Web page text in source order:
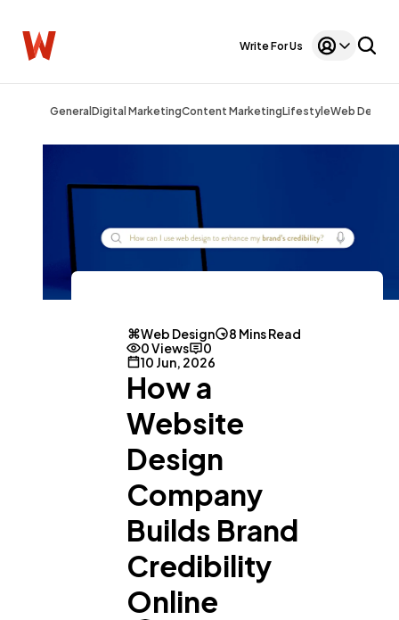
Write For Us
General Digital MarketingContent MarketingLifestyleWeb Design
Web Design
8 Mins Read
0 Views
0
10 Jun, 2026
How a
Website
Design
Company
Builds Brand
Credibility
Online